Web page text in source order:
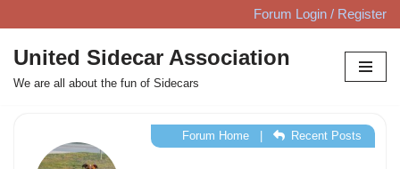
Skip
to
content
Forum Login / Register
United Sidecar Association
We are all about the fun of Sidecars
Forum Home| Recent Posts